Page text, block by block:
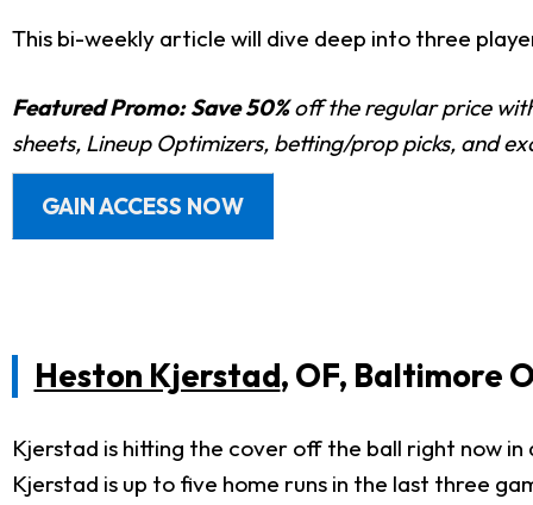
This bi-weekly article will dive deep into three
Featured Promo: Save 50%off the regular price
sheets, Lineup Optimizers, betting/prop picks, and
GAIN ACCESS NOW
Heston Kjerstad, OF, Baltimore
Kjerstad is hitting the cover off the ball right now
Kjerstad is up to five home runs in the last three